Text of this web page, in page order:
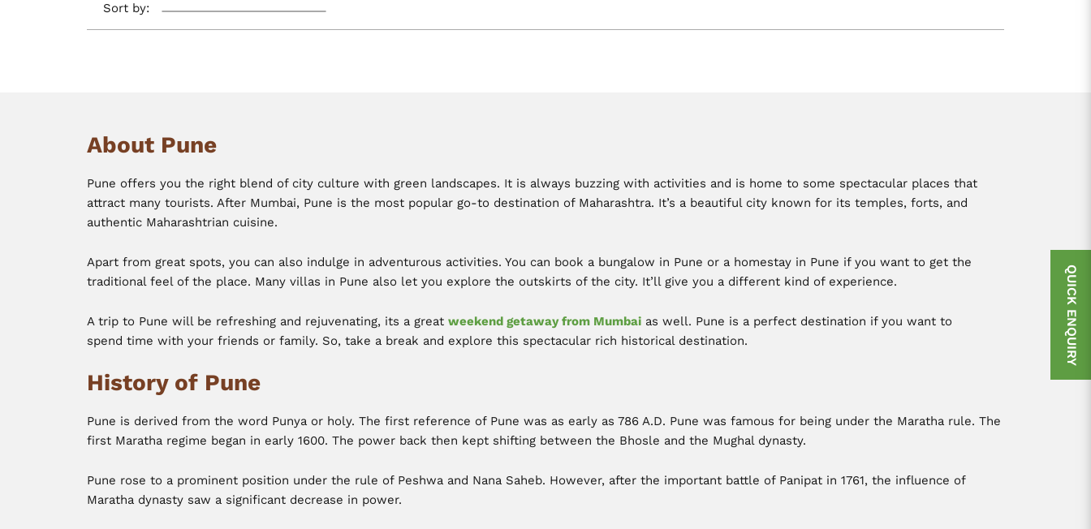
QUICK ENQUIRY
Sort by:
About Pune
Pune offers you the right blend of city culture with green landscapes. It is always buzzing with activities and is home to some spectacular places that
attract many tourists. After Mumbai, Pune is the most popular go-to destination of Maharashtra. It’s a beautiful city known for its temples, forts, and
authentic Maharashtrian cuisine.
Apart from great spots, you can also indulge in adventurous activities. You can book a bungalow in Pune or a homestay in Pune if you want to get the
traditional feel of the place. Many villas in Pune also let you explore the outskirts of the city. It’ll give you a different kind of experience.
A trip to Pune will be refreshing and rejuvenating, its a great weekend getaway from Mumbai as well. Pune is a perfect destination if you want to
spend time with your friends or family. So, take a break and explore this spectacular rich historical destination.
History of Pune
Pune is derived from the word Punya or holy. The first reference of Pune was as early as 786 A.D. Pune was famous for being under the Maratha rule. The
first Maratha regime began in early 1600. The power back then kept shifting between the Bhosle and the Mughal dynasty.
Pune rose to a prominent position under the rule of Peshwa and Nana Saheb. However, after the important battle of Panipat in 1761, the influence of
Maratha dynasty saw a significant decrease in power.